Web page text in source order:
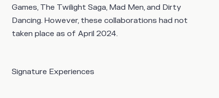
Games, The Twilight Saga, Mad Men, and Dirty
Dancing. However, these collaborations had not
taken place as of April 2024.
Signature Experiences